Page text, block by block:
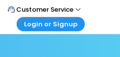
Customer Service
Call Support
Login or Signup